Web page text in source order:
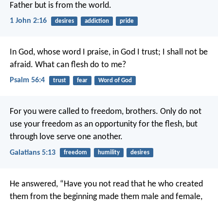
Father but is from the world.
1 John 2:16 desires addiction pride
In God, whose word I praise, in God I trust; I shall not be
afraid. What can flesh do to me?
Psalm 56:4 trust fear Word of God
For you were called to freedom, brothers. Only do not
use your freedom as an opportunity for the flesh, but
through love serve one another.
Galatians 5:13 freedom humility desires
He answered, “Have you not read that he who created
them from the beginning made them male and female,